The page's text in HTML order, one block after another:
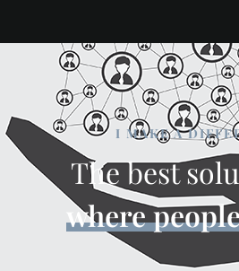
I MAKE A
The best
where